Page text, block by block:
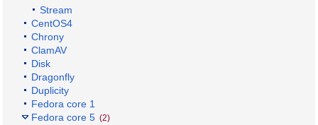
Stream
CentOS4
Chrony
ClamAV
Disk
Dragonfly
Duplicity
Fedora core 1
Fedora core 5 (2)